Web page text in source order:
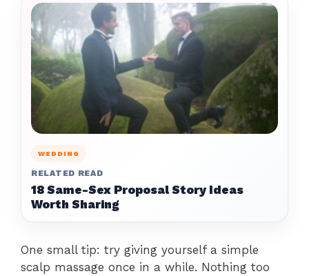
WEDDING
RELATED READ
18 Same-Sex Proposal Story Ideas
Worth Sharing
One small tip: try giving yourself a simple
scalp massage once in a while. Nothing too